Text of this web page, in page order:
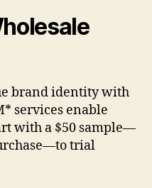
brand identity with
services enable
with a $50 sample—
trial